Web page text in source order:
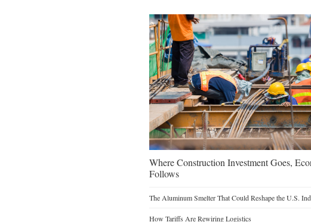
Where Construction Investment Goes,
Follows
The Aluminum Smelter That Could Reshape the U.S.
How Tariffs Are Rewiring Logistics